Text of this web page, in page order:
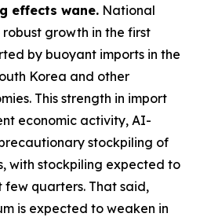
effects wane. National
growth in the first
by buoyant imports in the
Korea and other
This strength in import
economic activity, AI-
stockpiling of
with stockpiling expected to
quarters. That said,
is expected to weaken in